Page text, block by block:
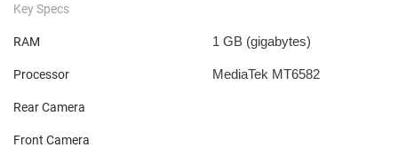
Key Specs
RAM 1 GB (gigabytes)
Processor MediaTek MT6582
Rear Camera
Front Camera